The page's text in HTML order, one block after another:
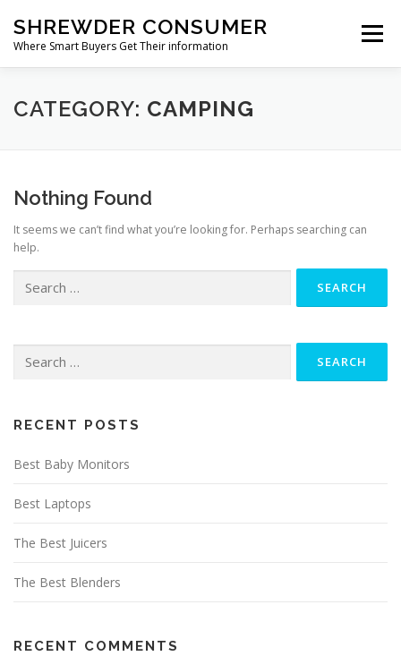
content
SHREWDER CONSUMER
Where Smart Buyers Get Their information
Menu
HOME & GARDEN ELECTRONICS & TECHNOLOGY
BABY & KID OTHER CATEGORIES
CATEGORY: CAMPING
Nothing Found
It seems we can’t find what you’re looking for. Perhaps searching can
help.
for:
for:
RECENT POSTS
Best Baby Monitors
Best Laptops
The Best Juicers
The Best Blenders
RECENT COMMENTS